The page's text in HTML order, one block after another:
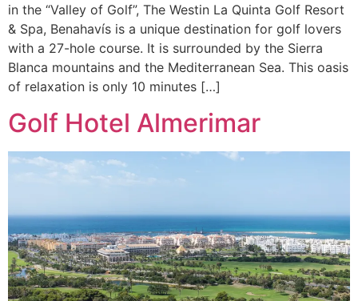
in the “Valley of Golf”, The Westin La Quinta Golf Resort
& Spa, Benahavís is a unique destination for golf lovers
with a 27-hole course. It is surrounded by the Sierra
Blanca mountains and the Mediterranean Sea. This oasis
of relaxation is only 10 minutes […]
Golf Hotel Almerimar